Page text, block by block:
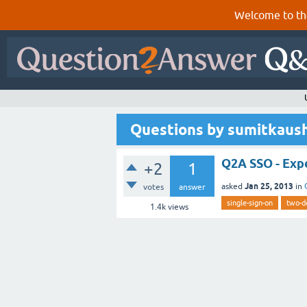
Welcome to
Questions by
+2
votes
1
answer
1.4kviews
Q2A SSO -
asked Jan 25, 2013 in
single-sign-on two-